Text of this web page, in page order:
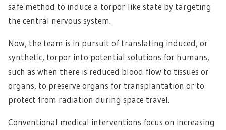
safe method to induce a torpor-like state by targeting
the central nervous system.
Now, the team is in pursuit of translating induced, or
synthetic, torpor into potential solutions for humans,
such as when there is reduced blood flow to tissues or
organs, to preserve organs for transplantation or to
protect from radiation during space travel.
Conventional medical interventions focus on increasing